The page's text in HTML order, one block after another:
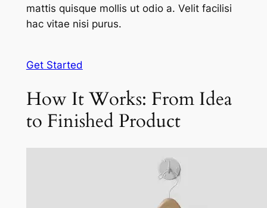
mattis quisque mollis ut odio a. Velit facilisi
hac vitae nisi purus.
Get Started
How It Works: From Idea
to Finished Product